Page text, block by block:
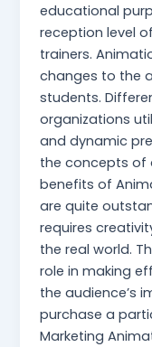
educational
reception level
trainers.
changes to the
students.
organizations
and dynamic
the concepts of
benefits of
are quite
requires
the real world.
role in making
the audience’s
purchase a
Marketing